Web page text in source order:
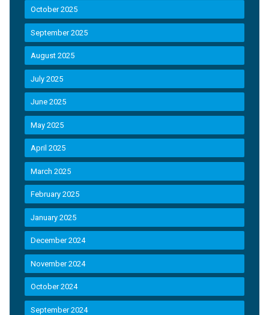
October 2025
September 2025
August 2025
July 2025
June 2025
May 2025
April 2025
March 2025
February 2025
January 2025
December 2024
November 2024
October 2024
September 2024